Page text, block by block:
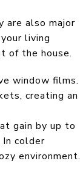
are also major
living
of the house.
window films.
creating an
gain by up to
colder
environment.